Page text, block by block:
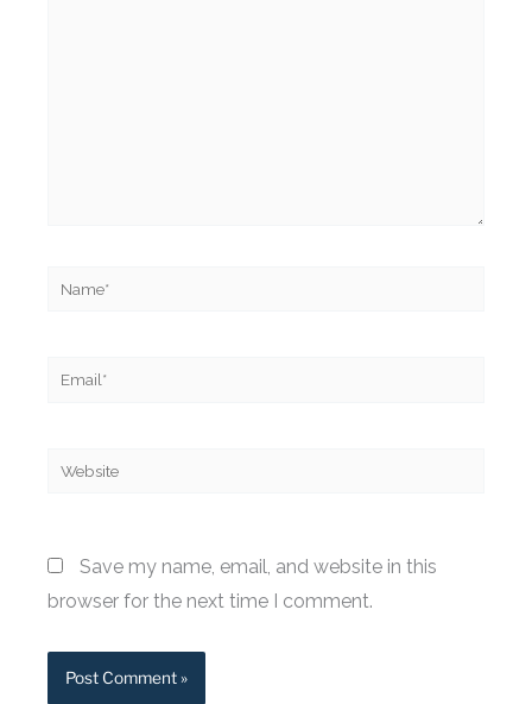
Name*
Email*
Website
Save my name, email, and website in this
browser for the next time I comment.